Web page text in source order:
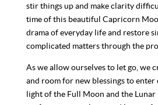
stir things up and make clarity
time of this beautiful Capricorn
drama of everyday life and restore
complicated matters through the
As we allow ourselves to let go, we
and room for new blessings to enter
light of the Full Moon and the Lunar